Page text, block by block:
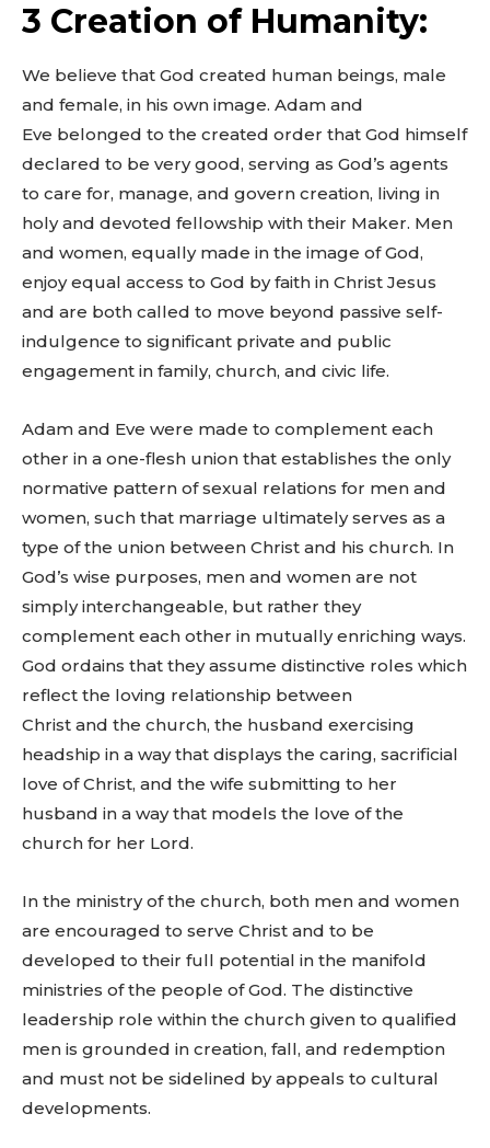
3 Creation of Humanity:
We believe that God created human beings, male
and female, in his own image. Adam and
Eve belonged to the created order that God himself
declared to be very good, serving as God’s agents
to care for, manage, and govern creation, living in
holy and devoted fellowship with their Maker. Men
and women, equally made in the image of God,
enjoy equal access to God by faith in Christ Jesus
and are both called to move beyond passive self-
indulgence to significant private and public
engagement in family, church, and civic life.
Adam and Eve were made to complement each
other in a one-flesh union that establishes the only
normative pattern of sexual relations for men and
women, such that marriage ultimately serves as a
type of the union between Christ and his church. In
God’s wise purposes, men and women are not
simply interchangeable, but rather they
complement each other in mutually enriching ways.
God ordains that they assume distinctive roles which
reflect the loving relationship between
Christ and the church, the husband exercising
headship in a way that displays the caring, sacrificial
love of Christ, and the wife submitting to her
husband in a way that models the love of the
church for her Lord.
In the ministry of the church, both men and women
are encouraged to serve Christ and to be
developed to their full potential in the manifold
ministries of the people of God. The distinctive
leadership role within the church given to qualified
men is grounded in creation, fall, and redemption
and must not be sidelined by appeals to cultural
developments.